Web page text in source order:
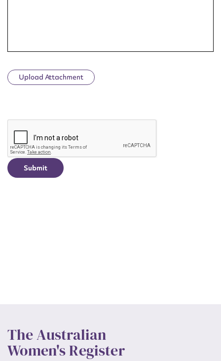
Upload Attachment
CAPTCHA
The Australian
Women's Register